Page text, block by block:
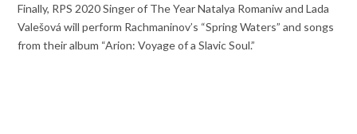
Finally, RPS 2020 Singer of The Year Natalya Romaniw and Lada
Valešová will perform Rachmaninov’s “Spring Waters” and songs
from their album “Arion: Voyage of a Slavic Soul.”